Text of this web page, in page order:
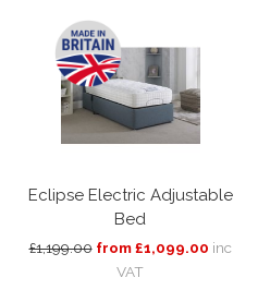
Eclipse Electric Adjustable
Bed
£1,199.00 from £1,099.00 inc
VAT